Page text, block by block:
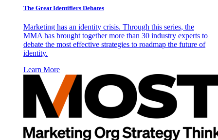
The Great Identifiers Debates
Marketing has an identity crisis. Through this series, the
MMA has brought together more than 30 industry experts to
debate the most effective strategies to roadmap the future of
identity.
Learn More